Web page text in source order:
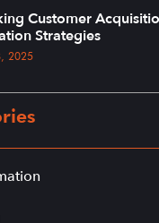
Customer
Strategies
2025